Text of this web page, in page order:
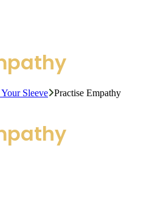
Sleeve Practise Empathy